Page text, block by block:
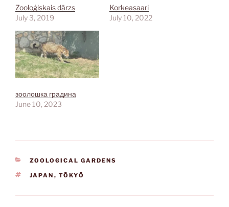
Zooloģiskais dārzs
July 3, 2019
Korkeasaari
July 10, 2022
зоолошка градина
June 10, 2023
CATEGORIES
ZOOLOGICAL GARDENS
TAGS
JAPAN , TŌKYŌ